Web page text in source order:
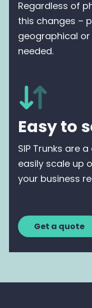
Regardless of
this changes –
geographical
needed.
Easy to
SIP Trunks are
easily scale up
your business
Get a quote